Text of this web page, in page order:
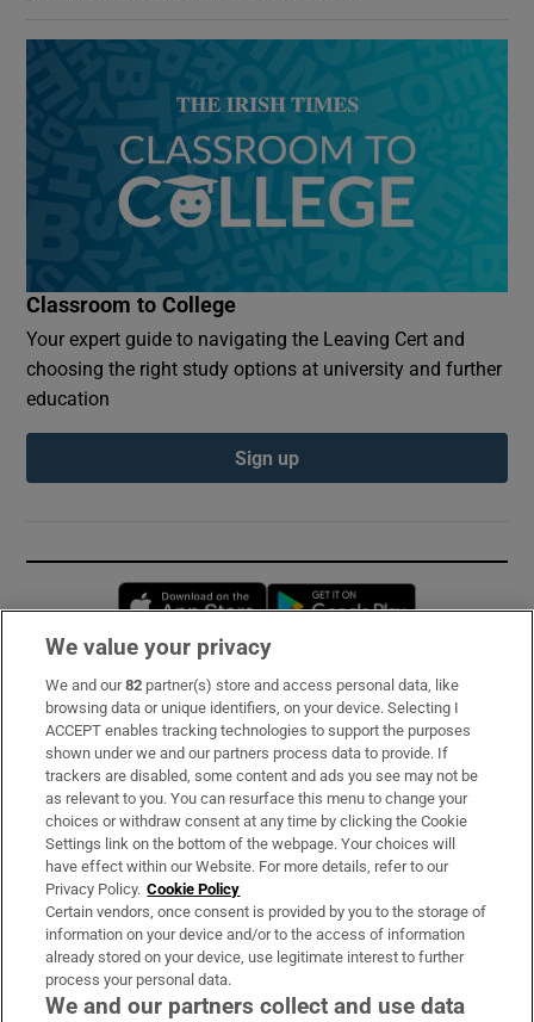
Classroom to College
Your expert guide to navigating the Leaving Cert and
choosing the right study options at university and further
education
Sign up
Opens in new window
Subscribe
Support
About Us
Irish Times Products & Services
OUR PARTNERS:
We value your privacy
We and our82 partner(s) store and access personal data, like
browsing data or unique identifiers, on your device. Selecting I
ACCEPT enables tracking technologies to support the purposes
shown under we and our partners process data to provide. If
trackers are disabled, some content and ads you see may not be
as relevant to you. You can resurface this menu to change your
choices or withdraw consent at any time by clicking the Cookie
Settings link on the bottom of the webpage. Your choices will
have effect within our Website. For more details, refer to our
Privacy Policy. Cookie Policy
Certain vendors, once consent is provided by you to the storage of
information on your device and/or to the access of information
already stored on your device, use legitimate interest to further
process your personal data.
We and our partners collect and use data